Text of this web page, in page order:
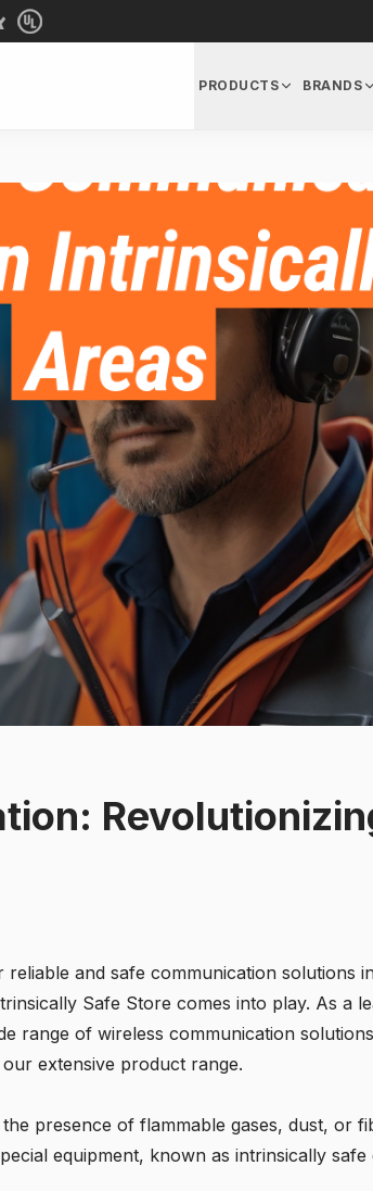
PRODUCTS BRANDS
and safe communication solutions
Safe Store comes into play. As a
range of wireless communication
extensive product range.
presence of flammable gases, dust, or
equipment, known as intrinsically